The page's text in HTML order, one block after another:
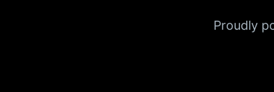
Proudly